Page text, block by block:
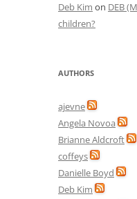
Deb Kim on DEB
children?
AUTHORS
ajevne
Angela Novoa
Brianne Aldcroft
coffeys
Danielle Boyd
Deb Kim